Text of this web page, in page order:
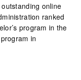
online
ranked
program in the
in